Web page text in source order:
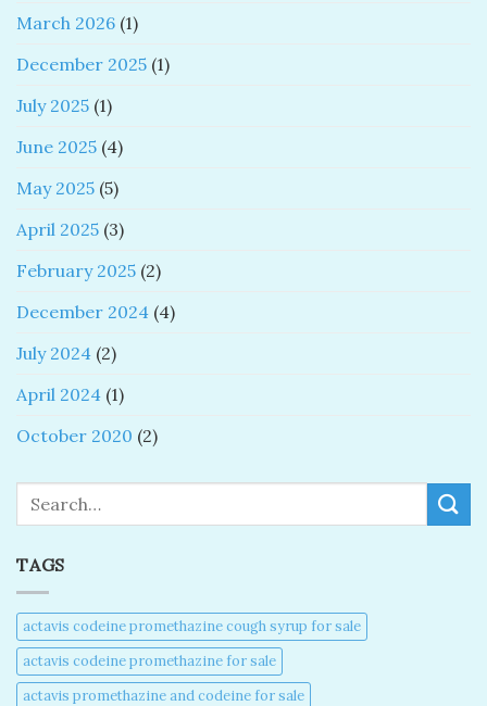
March 2026 (1)
December 2025 (1)
July 2025 (1)
June 2025 (4)
May 2025 (5)
April 2025 (3)
February 2025 (2)
December 2024 (4)
July 2024 (2)
April 2024 (1)
October 2020 (2)
TAGS
actavis codeine promethazine cough syrup for sale​
actavis codeine promethazine for sale​
actavis promethazine and codeine for sale​